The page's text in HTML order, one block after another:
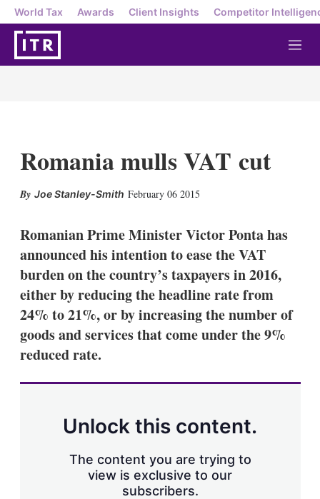
World Tax Awards Client Insights Competitor
M
e
Romania mulls VAT cut
Joe Stanley-Smith February 06 2015
k
e
d
I
n
i
l
o
Romanian Prime Minister Victor Ponta has
announced his intention to ease the VAT
burden on the country’s taxpayers in 2016,
either by reducing the headline rate from
24% to 21%, or by increasing the number of
goods and services that come under the 9%
reduced rate.
Unlock this content.
The content you are trying to
view is exclusive to our
subscribers.